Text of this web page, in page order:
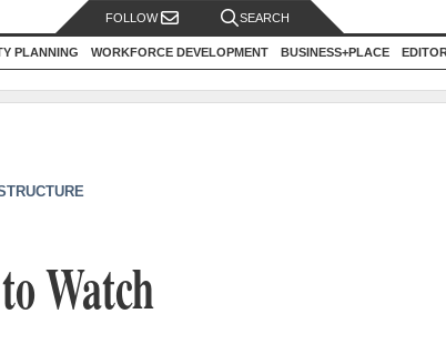
FOLLOW SEARCH
PLANNING WORKFORCE DEVELOPMENT BUSINESS+PLACE
Watch